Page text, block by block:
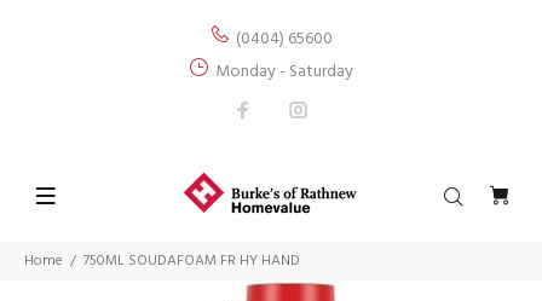
(0404) 65600
Monday - Saturday
Home 750ML SOUDAFOAM FR HY HAND